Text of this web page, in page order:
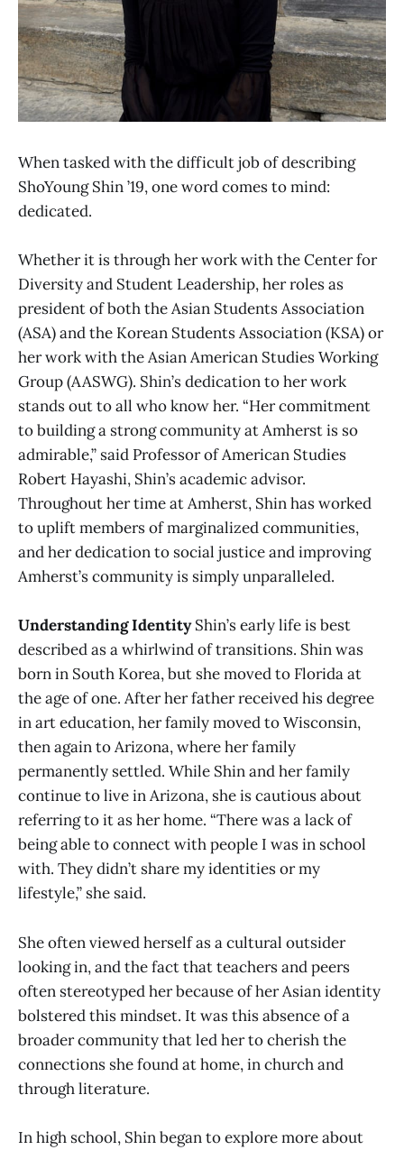
When tasked with the difficult job of describing
ShoYoung Shin ’19, one word comes to mind:
dedicated.
Whether it is through her work with the Center for
Diversity and Student Leadership, her roles as
president of both the Asian Students Association
(ASA) and the Korean Students Association (KSA) or
her work with the Asian American Studies Working
Group (AASWG). Shin’s dedication to her work
stands out to all who know her. “Her commitment
to building a strong community at Amherst is so
admirable,” said Professor of American Studies
Robert Hayashi, Shin’s academic advisor.
Throughout her time at Amherst, Shin has worked
to uplift members of marginalized communities,
and her dedication to social justice and improving
Amherst’s community is simply unparalleled.
Understanding IdentityShin’s early life is best
described as a whirlwind of transitions. Shin was
born in South Korea, but she moved to Florida at
the age of one. After her father received his degree
in art education, her family moved to Wisconsin,
then again to Arizona, where her family
permanently settled. While Shin and her family
continue to live in Arizona, she is cautious about
referring to it as her home. “There was a lack of
being able to connect with people I was in school
with. They didn’t share my identities or my
lifestyle,” she said.
She often viewed herself as a cultural outsider
looking in, and the fact that teachers and peers
often stereotyped her because of her Asian identity
bolstered this mindset. It was this absence of a
broader community that led her to cherish the
connections she found at home, in church and
through literature.
In high school, Shin began to explore more about